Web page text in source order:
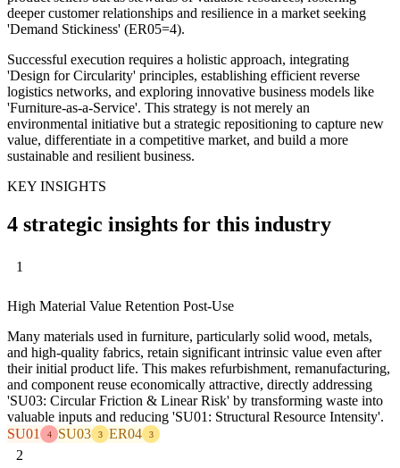
deeper customer relationships and resilience in a market seeking
'Demand Stickiness' (ER05=4).
Successful execution requires a holistic approach, integrating
'Design for Circularity' principles, establishing efficient reverse
logistics networks, and exploring innovative business models like
'Furniture-as-a-Service'. This strategy is not merely an
environmental initiative but a strategic repositioning to capture new
value, differentiate in a competitive market, and build a more
sustainable and resilient business.
KEY INSIGHTS
4 strategic insights for this industry
1
High Material Value Retention Post-Use
Many materials used in furniture, particularly solid wood, metals,
and high-quality fabrics, retain significant intrinsic value even after
their initial product life. This makes refurbishment, remanufacturing,
and component reuse economically attractive, directly addressing
'SU03: Circular Friction & Linear Risk' by transforming waste into
valuable inputs and reducing 'SU01: Structural Resource Intensity'.
SU01
4 SU03 3 ER04 3
2